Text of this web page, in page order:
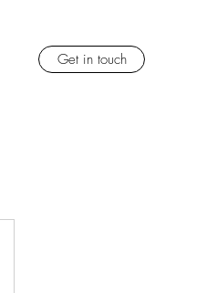
Get in touch